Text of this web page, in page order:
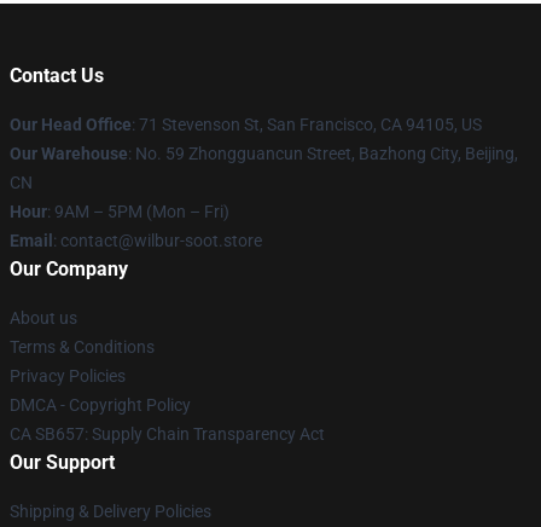
Contact Us
Our Head Office: 71 Stevenson St, San Francisco, CA 94105, US
Our Warehouse: No. 59 Zhongguancun Street, Bazhong City, Beijing,
CN
Hour: 9AM – 5PM (Mon – Fri)
Email : contact@wilbur-soot.store
Our Company
About us
Terms & Conditions
Privacy Policies
DMCA - Copyright Policy
CA SB657: Supply Chain Transparency Act
Our Support
Shipping & Delivery Policies